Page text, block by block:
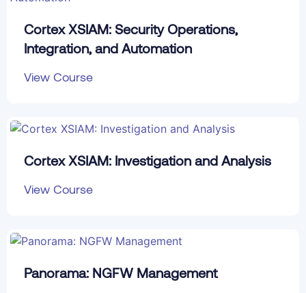
Cortex XSIAM: Security Operations,
Integration, and Automation
View Course
Cortex XSIAM: Investigation and Analysis
View Course
Panorama: NGFW Management